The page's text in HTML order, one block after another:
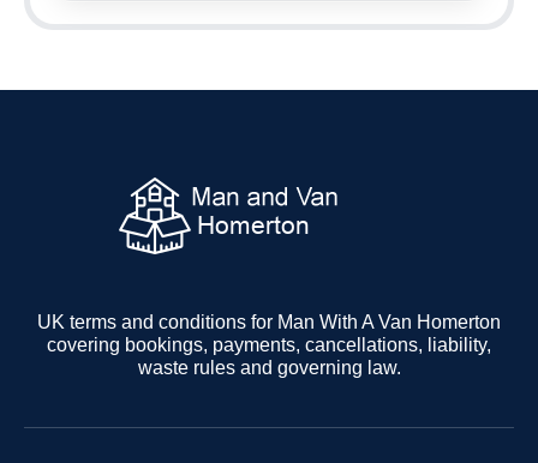
UK terms and conditions for Man With A Van Homerton
covering bookings, payments, cancellations, liability,
waste rules and governing law.